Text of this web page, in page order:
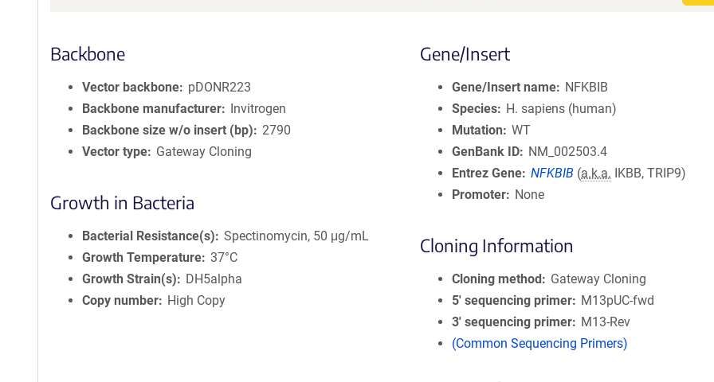
Backbone
Vector backbone
pDONR223
Backbone manufacturer
Invitrogen
Backbone size w/o insert (bp)
2790
Vector type
Gateway Cloning
Growth in Bacteria
Bacterial Resistance(s)
Spectinomycin, 50 μg/mL
Growth Temperature 37°C
Growth Strain(s)
DH5alpha
Copy number
High Copy
Gene/Insert
Gene/Insert name
NFKBIB
Species
H. sapiens (human)
Mutation
WT
GenBank ID
NM_002503.4
Entrez Gene NFKBIB (a.k.a. IKBB, TRIP9)
Promoter
None
Cloning Information
Cloning method
Gateway Cloning
5′ sequencing primer
M13pUC-fwd
3′ sequencing primer
M13-Rev
(Common Sequencing Primers)